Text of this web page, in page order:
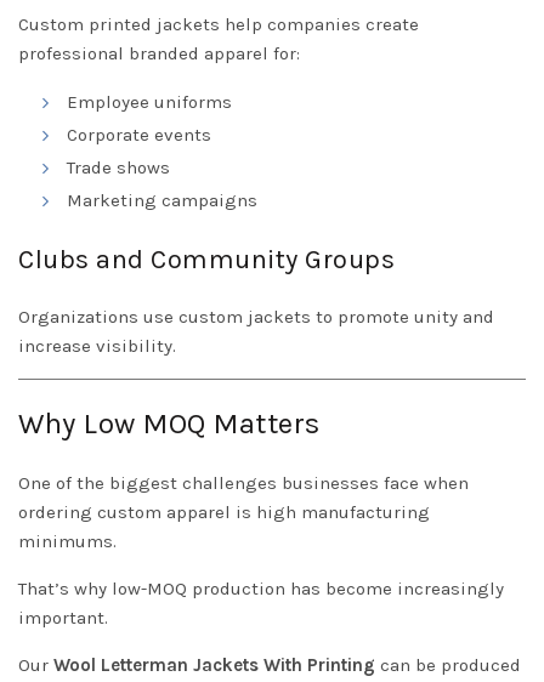
Custom printed jackets help companies create
professional branded apparel for:
Employee uniforms
Corporate events
Trade shows
Marketing campaigns
Clubs and Community Groups
Organizations use custom jackets to promote unity and
increase visibility.
Why Low MOQ Matters
One of the biggest challenges businesses face when
ordering custom apparel is high manufacturing
minimums.
That’s why low-MOQ production has become increasingly
important.
Our Wool Letterman Jackets With Printing can be produced